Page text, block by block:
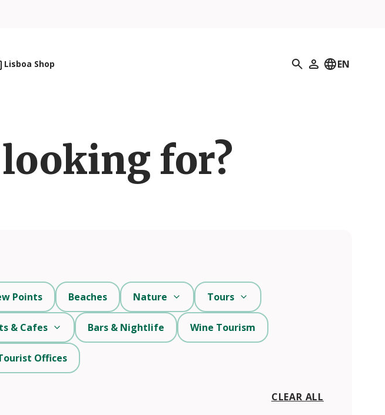
Lisboa Shop Search
My Profile
EN
for?
CLEAR ALL
Points Beaches Nature Tours
& Cafes Bars & Nightlife Wine Tourism
Offices